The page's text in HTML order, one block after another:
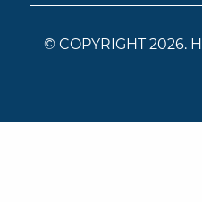
© COPYRIGHT 2026.